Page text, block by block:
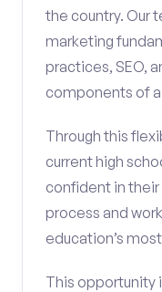
the country. Our
marketing
practices, SEO,
components of
Through this
current high
confident in
process and
education’s
This opportunity